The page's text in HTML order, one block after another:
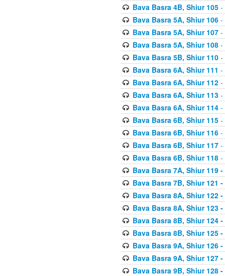
Bava Basra 4B, Shiur 105-
Bava Basra 5A, Shiur 106-
Bava Basra 5A, Shiur 107-
Bava Basra 5A, Shiur 108-
Bava Basra 5B, Shiur 110-
Bava Basra 6A, Shiur 111 -
Bava Basra 6A, Shiur 112-
Bava Basra 6A, Shiur 113-
Bava Basra 6A, Shiur 114-
Bava Basra 6B, Shiur 115-
Bava Basra 6B, Shiur 116-
Bava Basra 6B, Shiur 117-
Bava Basra 6B, Shiur 118-
Bava Basra 7A, Shiur 119
Bava Basra 7B, Shiur 121
Bava Basra 8A, Shiur 122
Bava Basra 8A, Shiur 123
Bava Basra 8B, Shiur 124
Bava Basra 8B, Shiur 125
Bava Basra 9A, Shiur 126
Bava Basra 9A, Shiur 127
Bava Basra 9B, Shiur 128